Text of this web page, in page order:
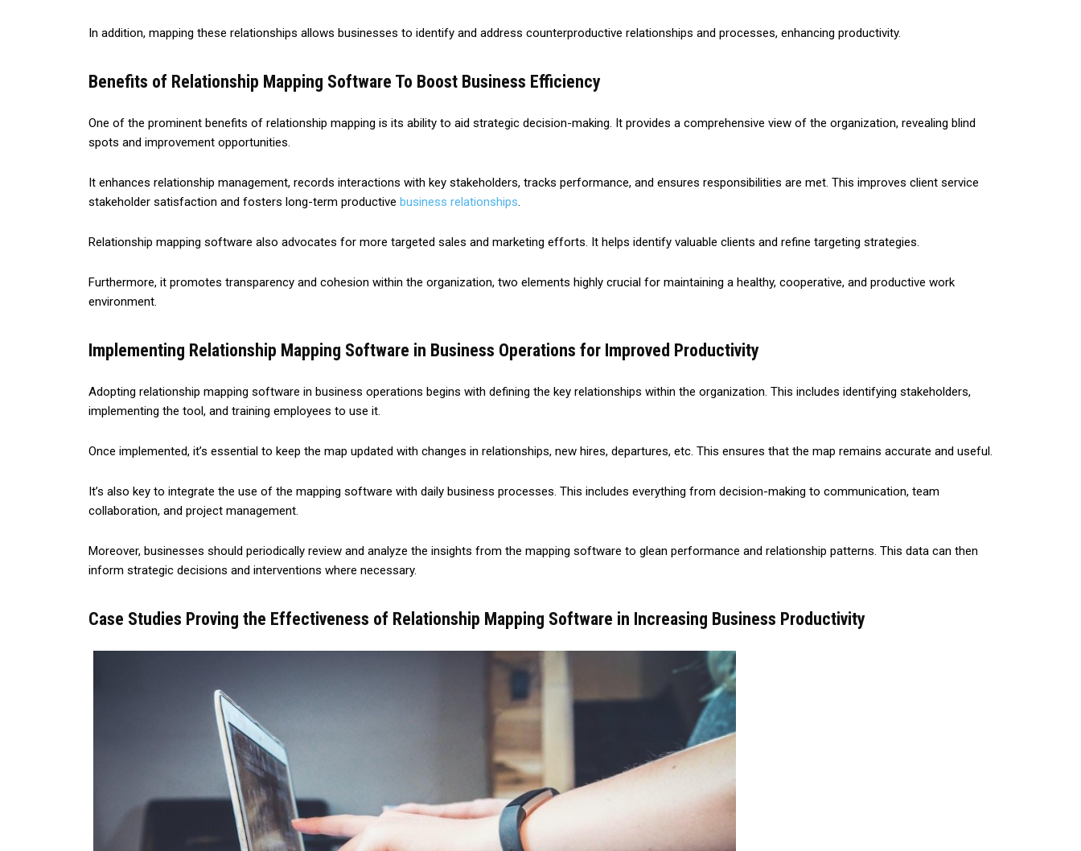
In addition, mapping these relationships allows businesses to identify and address counterproductive relationships and processes, enhancing productivity.
Benefits of Relationship Mapping Software To Boost Business Efficiency
One of the prominent benefits of relationship mapping is its ability to aid strategic decision-making. It provides a comprehensive view of the organization, revealing blind
spots and improvement opportunities.
It enhances relationship management, records interactions with key stakeholders, tracks performance, and ensures responsibilities are met. This improves client service
stakeholder satisfaction and fosters long-term productive business relationships.
Relationship mapping software also advocates for more targeted sales and marketing efforts. It helps identify valuable clients and refine targeting strategies.
Furthermore, it promotes transparency and cohesion within the organization, two elements highly crucial for maintaining a healthy, cooperative, and productive work
environment.
Implementing Relationship Mapping Software in Business Operations for Improved Productivity
Adopting relationship mapping software in business operations begins with defining the key relationships within the organization. This includes identifying stakeholders,
implementing the tool, and training employees to use it.
Once implemented, it’s essential to keep the map updated with changes in relationships, new hires, departures, etc. This ensures that the map remains accurate and useful.
It’s also key to integrate the use of the mapping software with daily business processes. This includes everything from decision-making to communication, team
collaboration, and project management.
Moreover, businesses should periodically review and analyze the insights from the mapping software to glean performance and relationship patterns. This data can then
inform strategic decisions and interventions where necessary.
Case Studies Proving the Effectiveness of Relationship Mapping Software in Increasing Business Productivity